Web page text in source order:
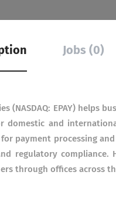
Jobs (0)
(NASDAQ: EPAY) helps
domestic and
payment processing
regulatory compliance.
through offices across